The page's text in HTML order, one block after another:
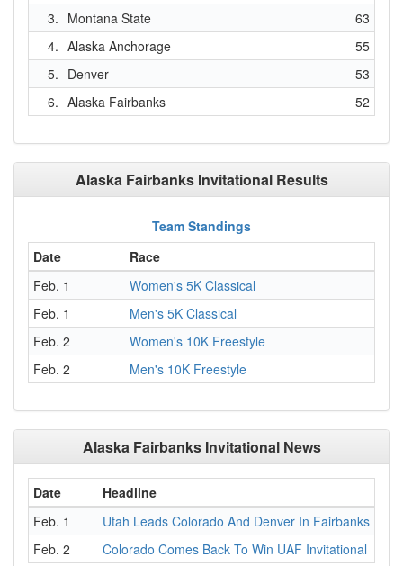
3. Montana State
63
4. Alaska Anchorage
55
5. Denver
53
6. Alaska Fairbanks 52
Alaska Fairbanks Invitational Results
Team Standings
Date
Race
Feb. 1
Women's 5K Classical
Feb. 1
Men's 5K Classical
Feb. 2
Women's 10K Freestyle
Feb. 2
Men's 10K Freestyle
Alaska Fairbanks Invitational News
Date
Headline
Feb. 1
Utah Leads Colorado And Denver In Fairbanks
Feb. 2
Colorado Comes Back To Win UAF Invitational